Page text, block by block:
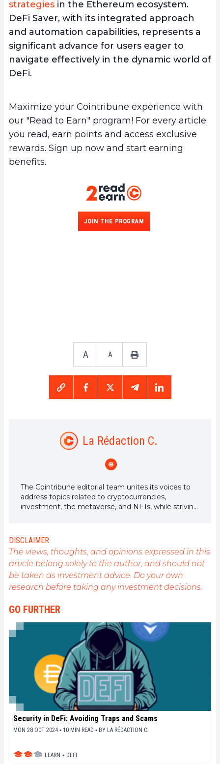
strategies in the Ethereum ecosystem.
DeFi Saver, with its integrated approach
and automation capabilities, represents a
significant advance for users eager to
navigate effectively in the dynamic world of
DeFi.
Maximize your Cointribune experience with
our "Read to Earn" program! For every article
you read, earn points and access exclusive
rewards. Sign up now and start earning
benefits.
JOIN THE PROGRAM
A A
La Rédaction C.
The Cointribune editorial team unites its voices to
address topics related to cryptocurrencies,
investment, the metaverse, and NFTs, while striving
DISCLAIMER
The views, thoughts, and opinions expressed in this
article belong solely to the author, and should not
be taken as investment advice. Do your own
research before taking any investment decisions.
GO FURTHER
Security in DeFi: Avoiding Traps and Scams
MON 28 OCT 2024 ▪ 10 MIN READ ▪ BY LA RÉDACTION C.
LEARN ▪ DEFI